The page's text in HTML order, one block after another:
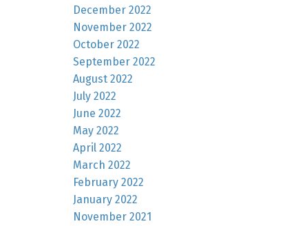
December 2022
November 2022
October 2022
September 2022
August 2022
July 2022
June 2022
May 2022
April 2022
March 2022
February 2022
January 2022
November 2021